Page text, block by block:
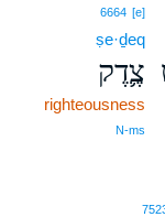
6664 [e]
ṣe·ḏeq
צֶ֛דֶק
righteousness
N‑ms